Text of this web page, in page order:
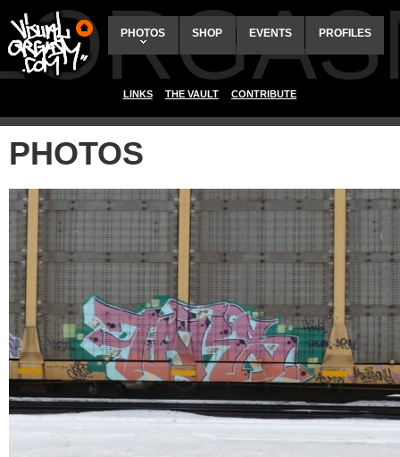
PHOTOS SHOP EVENTS PROFILES
LINKS THE VAULT CONTRIBUTE
PHOTOS